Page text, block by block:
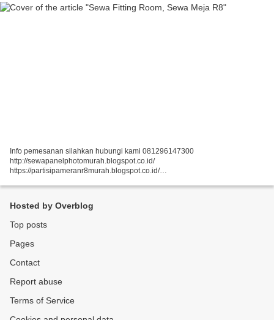
Info pemesanan silahkan hubungi kami 081296147300
http://sewapanelphotomurah.blogspot.co.id/
https://partisipameranr8murah.blogspot.co.id/
https://sewapartisir8murah.blogspot.co.id/
Hosted by Overblog
Top posts
Pages
Contact
Report abuse
Terms of Service